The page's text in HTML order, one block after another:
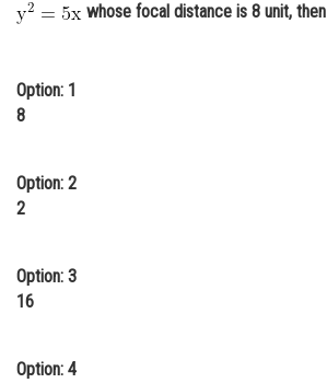
Learn
Animation and Design
whose focal distance is 8 unit, then
Option: 1
8
Option: 2
2
Option: 3
16
Option: 4